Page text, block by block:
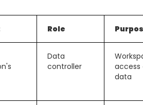
Role
Data
controller
access
data